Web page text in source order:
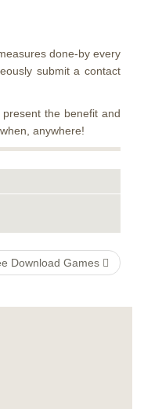
done-by every
submit a contact
the benefit and
anywhere!
Download Games